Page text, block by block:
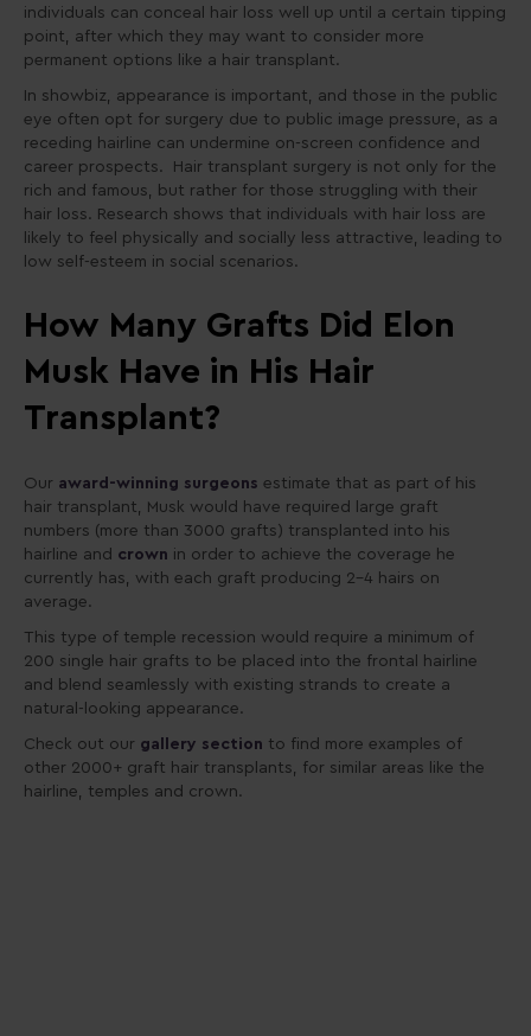
individuals can conceal hair loss well up until a certain tipping
point, after which they may want to consider more
permanent options like a hair transplant.
In showbiz, appearance is important, and those in the public
eye often opt for surgery due to public image pressure, as a
receding hairline can undermine on-screen confidence and
career prospects. Hair transplant surgery is not only for the
rich and famous, but rather for those struggling with their
hair loss. Research shows that individuals with hair loss are
likely to feel physically and socially less attractive, leading to
low self-esteem in social scenarios.
How Many Grafts Did Elon
Musk Have in His Hair
Transplant?
Our award-winning surgeons estimate that as part of his
hair transplant, Musk would have required large graft
numbers (more than 3000 grafts) transplanted into his
hairline and crown in order to achieve the coverage he
currently has, with each graft producing 2-4 hairs on
average.
This type of temple recession would require a minimum of
200 single hair grafts to be placed into the frontal hairline
and blend seamlessly with existing strands to create a
natural-looking appearance.
Check out our gallery section to find more examples of
other 2000+ graft hair transplants, for similar areas like the
hairline, temples and crown.